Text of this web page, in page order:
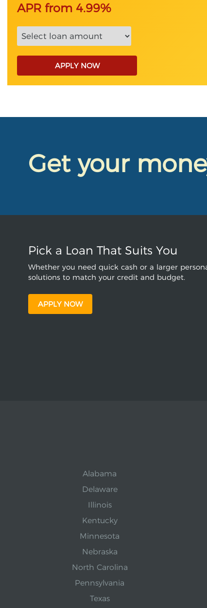
APR from 4.99%
APPLY NOW
Get your
Pick a Loan That Suits You
Whether you need quick cash or a larger
solutions to match your credit and budget.
APPLY NOW
Alabama
Delaware
Illinois
Kentucky
Minnesota
Nebraska
North Carolina
Pennsylvania
Texas